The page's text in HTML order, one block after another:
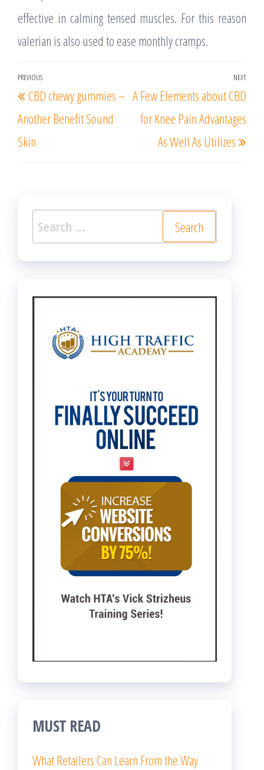
effective in calming tensed muscles. For this reason
valerian is also used to ease monthly cramps.
Post
navigation
Previous
Post
PREVIOUS
CBD chewy gummies –
Another Benefit Sound
Skin
NEXT
A Few Elements about CBD
for Knee Pain Advantages
As Well As Utilizes
Search
for:
MUST READ
What Retailers Can Learn From the Way